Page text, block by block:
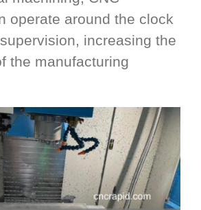
operate around the clock
increasing the
the manufacturing